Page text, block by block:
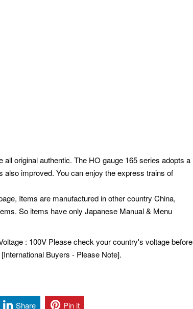
original authentic. The HO gauge 165 series adopts a
also improved. You can enjoy the express trains of
Items are manufactured in other country China,
So items have only Japanese Manual & Menu
: 100V Please check your country's voltage before
Buyers - Please Note].
Share Pin it